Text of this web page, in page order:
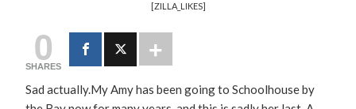
[ZILLA_LIKES]
0
SHARES
Sad actually.My Amy has been going to Schoolhouse by